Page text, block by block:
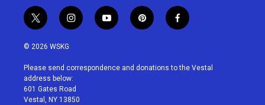
t
w
i
t
e
r
i
n
a
g
r
a
y
o
u
p
i
e
f
a
b
© 2026 WSKG
Please send correspondence and donations to the Vestal
address below:
601 Gates Road
Vestal, NY 13850